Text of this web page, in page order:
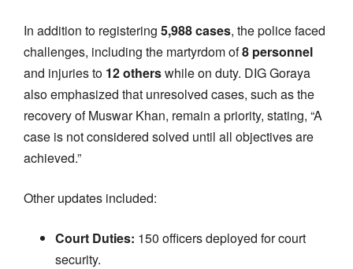
In addition to registering 5,988 cases, the police faced
challenges, including the martyrdom of8 personnel
and injuries to 12 otherswhile on duty. DIG Goraya
also emphasized that unresolved cases, such as the
recovery of Muswar Khan, remain a priority, stating, “A
case is not considered solved until all objectives are
achieved.”
Other updates included:
Court Duties: 150 officers deployed for court
security.